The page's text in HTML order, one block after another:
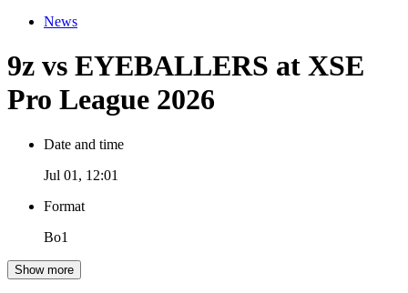
News
9z vs EYEBALLERS at XSE
Pro League 2026
Date and time
Jul 01, 12:01
Format
Bo1
Show more